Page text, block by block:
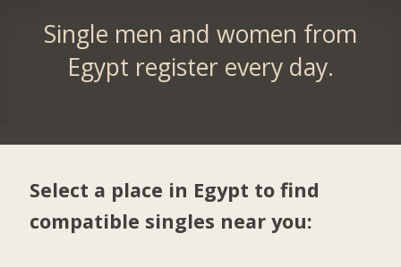
Single men and women from
Egypt register every day.
Select a place in Egypt to find
compatible singles near you: